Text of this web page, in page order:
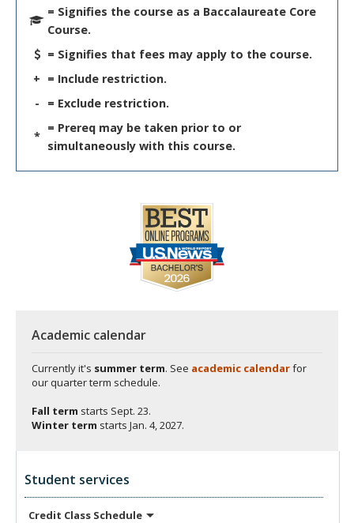
= Signifies the course as a Baccalaureate Core
Course.
= Signifies that fees may apply to the course.
+ = Include restriction.
-
= Exclude restriction.
*
= Prereq may be taken prior to or
simultaneously with this course.
Academic calendar
Currently it's summer term. See academic calendarfor
our quarter term schedule.
Fall term starts Sept. 23.
Winter term starts Jan. 4, 2027.
Student services
Credit Class Schedule